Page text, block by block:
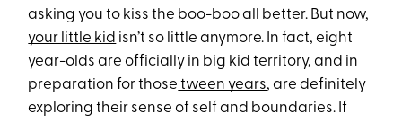
asking you to kiss the boo-boo all better. But now,
your little kid isn’t so little anymore. In fact, eight
year-olds are officially in big kid territory, and in
preparation for those tween years, are definitely
exploring their sense of self and boundaries. If